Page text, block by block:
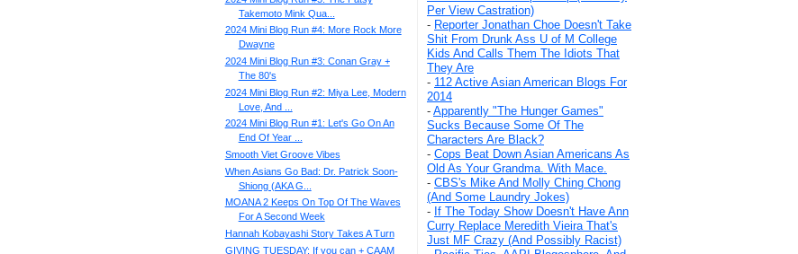
Per View Castration)
- Reporter Jonathan Choe Doesn't Take
Shit From Drunk Ass U of M College
Kids And Calls Them The Idiots That
They Are
- 112 Active Asian American Blogs For
2014
- Apparently "The Hunger Games"
Sucks Because Some Of The
Characters Are Black?
- Cops Beat Down Asian Americans As
Old As Your Grandma. With Mace.
- CBS's Mike And Molly Ching Chong
(And Some Laundry Jokes)
- If The Today Show Doesn't Have Ann
Curry Replace Meredith Vieira That's
Just MF Crazy (And Possibly Racist)
Takemoto Mink Qua...
2024 Mini Blog Run #4: More Rock More
Dwayne
2024 Mini Blog Run #3: Conan Gray +
The 80's
2024 Mini Blog Run #2: Miya Lee, Modern
Love, And ...
2024 Mini Blog Run #1: Let's Go On An
End Of Year ...
Smooth Viet Groove Vibes
When Asians Go Bad: Dr. Patrick Soon-
Shiong (AKA G...
MOANA 2 Keeps On Top Of The Waves
For A Second Week
Hannah Kobayashi Story Takes A Turn
GIVING TUESDAY: If you can + CAAM